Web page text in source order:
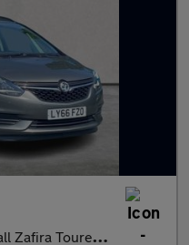
Tourer Design Turb